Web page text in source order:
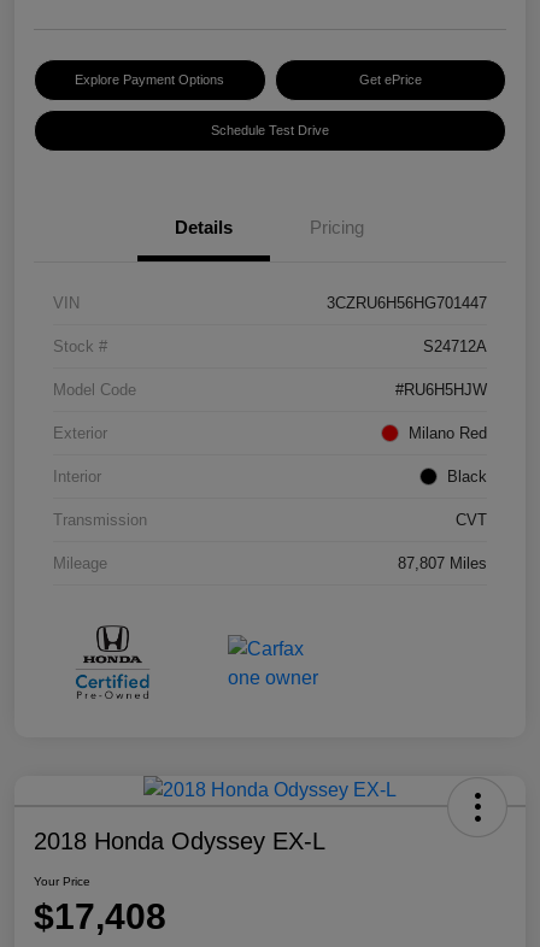
Explore Payment Options Get ePrice
Schedule Test Drive
Details Pricing
VIN 3CZRU6H56HG701447
Stock # S24712A
Model Code #RU6H5HJW
Exterior Milano Red
Interior Black
Transmission CVT
Mileage 87,807 Miles
2018 Honda Odyssey EX-L
Your Price
$17,408